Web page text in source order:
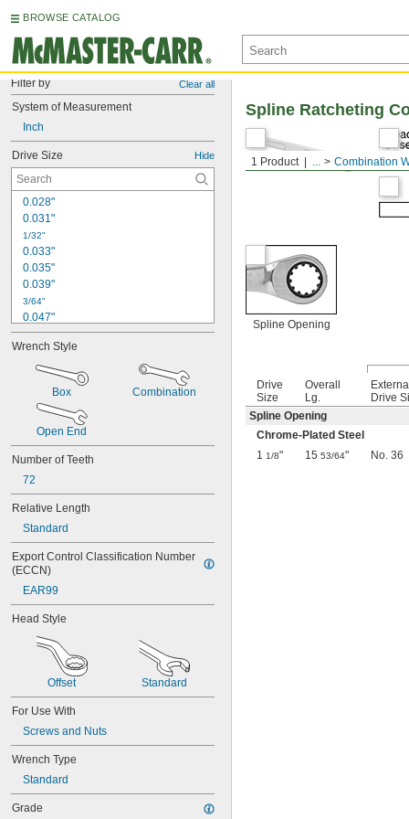
BROWSE CATALOG
Filter by Clear all
System of Measurement
Inch
Drive Size Hide
0.028"
0.031"
1/32"
0.033"
0.035"
0.039"
3/64"
0.047"
0.048"
0.05"
0.059"
0.069"
0.070"
0.072"
0.076"
5/64"
0.079"
3/32"
0.096"
7/64"
0.118"
1/8"
0.138"
0.145"
5/32"
0.157"
0.168"
11/64"
0.183"
3/16"
0.197"
13/64"
Wrench Style
Box Combination
Open End
Number of Teeth
72
Relative Length
Standard
Export Control Classification Number
(ECCN)
EAR99
Head Style
Offset Standard
For Use With
Screws and Nuts
Wrench Type
Standard
Grade
1 Product ... Combination
Spline Ratcheting
Spline Opening
Drive
Size
Overall
Lg.
Drive
Spline Opening
Chrome-Plated Steel
1 1/8" 15 53/64" No. 36